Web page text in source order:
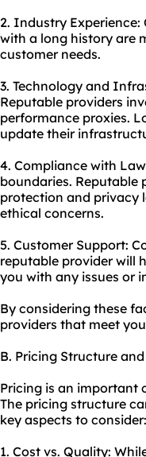
2. Industry
with a long history are
customer needs.
3. Technology and
Reputable providers
performance proxies.
update their
4. Compliance with
boundaries. Reputable
protection and privacy
ethical concerns.
5. Customer Support:
reputable provider will
you with any issues or
By considering these
providers that meet
B. Pricing Structure
Pricing is an important
The pricing structure
key aspects to consider:
1. Cost vs. Quality: